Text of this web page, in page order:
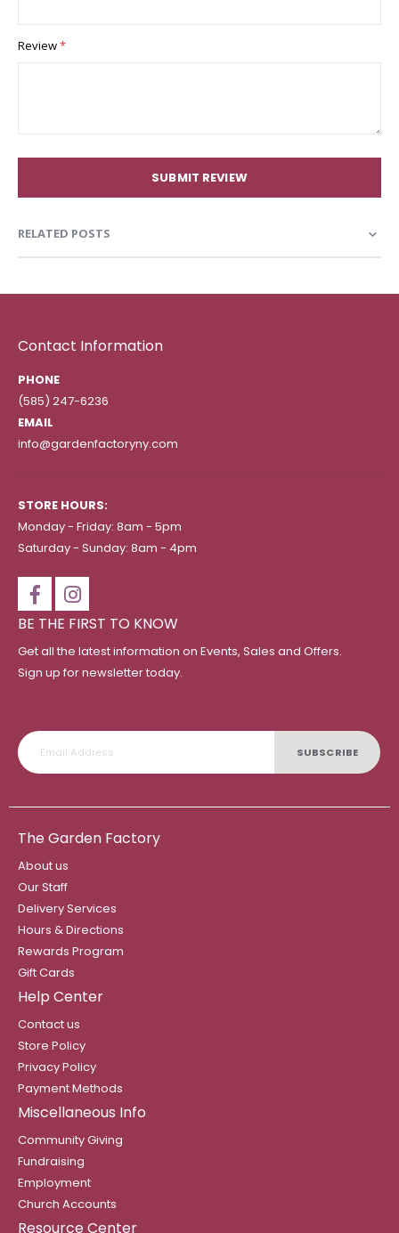
Review
SUBMIT REVIEW
RELATED POSTS
Contact Information
PHONE
(585) 247-6236
EMAIL
info@gardenfactoryny.com
STORE HOURS:
Monday - Friday: 8am - 5pm
Saturday - Sunday: 8am - 4pm
BE THE FIRST TO KNOW
Get all the latest information on Events, Sales and Offers.
Sign up for newsletter today.
SUBSCRIBE
The Garden Factory
About us
Our Staff
Delivery Services
Hours & Directions
Rewards Program
Gift Cards
Help Center
Contact us
Store Policy
Privacy Policy
Payment Methods
Miscellaneous Info
Community Giving
Fundraising
Employment
Church Accounts
Resource Center